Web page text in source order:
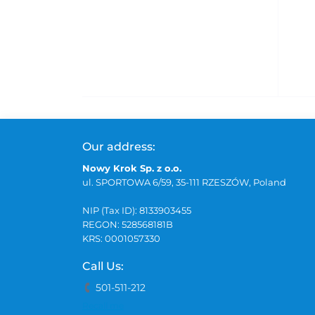
Our address:
Nowy Krok Sp. z o.o.
ul. SPORTOWA 6/59, 35-111 RZESZÓW, Poland
NIP (Tax ID): 8133903455
REGON: 528568181B
KRS: 0001057330
Call Us:
501-511-212